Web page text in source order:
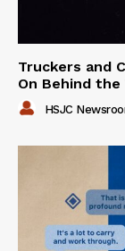
Truckers and
On Behind the
HSJC